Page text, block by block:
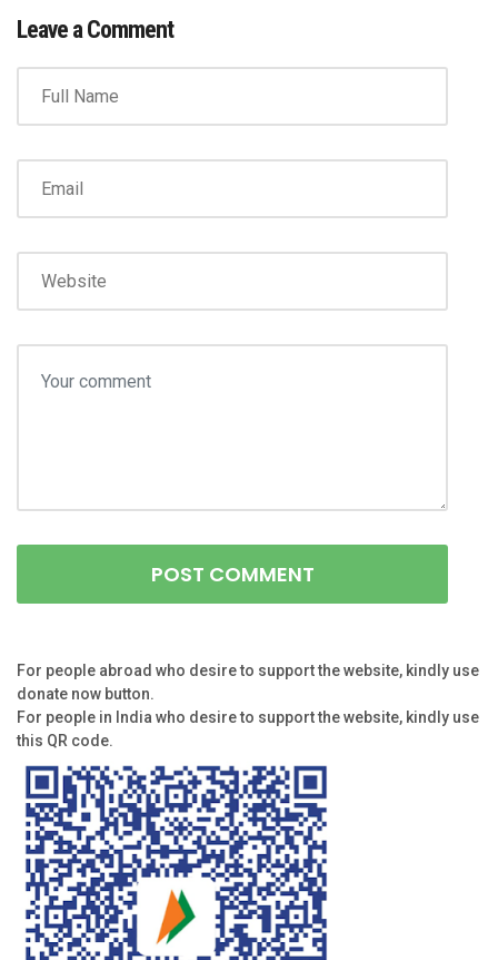
Leave a Comment
For people abroad who desire to support the website, kindly use
donate now button.
For people in India who desire to support the website, kindly use
this QR code.